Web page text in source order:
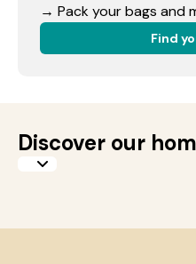
→ Pack your bags and
Find
Discover our